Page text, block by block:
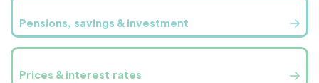
Pensions, savings & investment
Prices & interest rates